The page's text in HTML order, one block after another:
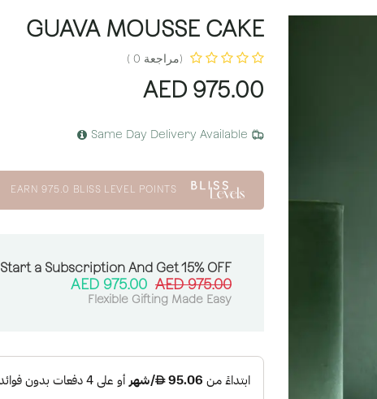
GUAVA MOUSSE CAKE
(مراجعة 0 )
975.00
Same Day Delivery Available
EARN 975.0 BLISS LEVEL POINTS
Start a Subscription And Get 15% OFF:
975.00
AED
975.00
Flexible Gifting Made Easy